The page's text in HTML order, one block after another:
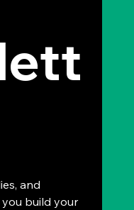
and
build your